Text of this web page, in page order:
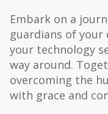
Embark on a
guardians of
your technology
way around.
overcoming the
with grace and